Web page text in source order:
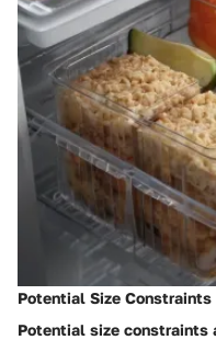
Potential Size Constraints
Potential size constraints